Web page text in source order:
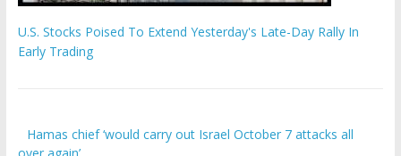
Early Trading
over again’